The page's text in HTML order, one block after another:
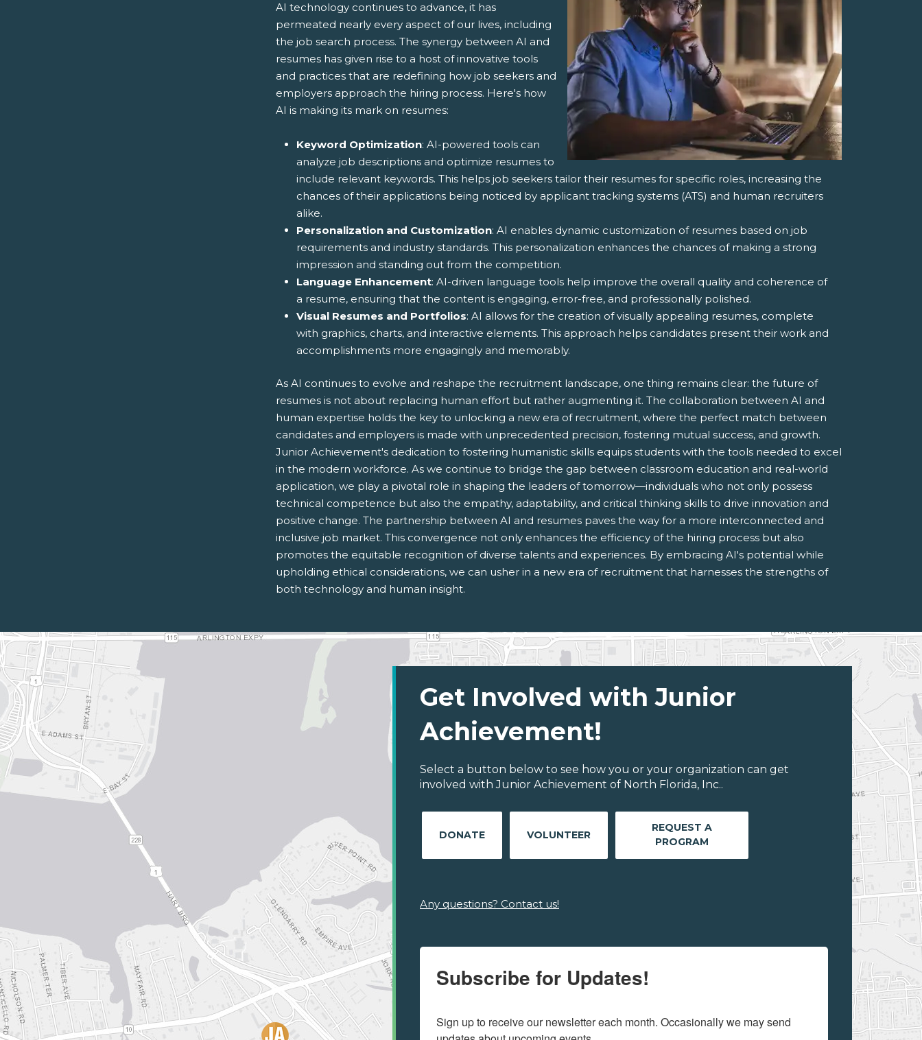
AI technology continues to advance, it has
permeated nearly every aspect of our lives, including
the job search process. The synergy between AI and
resumes has given rise to a host of innovative tools
and practices that are redefining how job seekers and
employers approach the hiring process. Here's how
AI is making its mark on resumes:
Keyword Optimization: AI-powered tools can
analyze job descriptions and optimize resumes to
include relevant keywords. This helps job seekers tailor their resumes for specific roles, increasing the
chances of their applications being noticed by applicant tracking systems (ATS) and human recruiters
alike.
Personalization and Customization: AI enables dynamic customization of resumes based on job
requirements and industry standards. This personalization enhances the chances of making a strong
impression and standing out from the competition.
Language Enhancement: AI-driven language tools help improve the overall quality and coherence of
a resume, ensuring that the content is engaging, error-free, and professionally polished.
Visual Resumes and Portfolios: AI allows for the creation of visually appealing resumes, complete
with graphics, charts, and interactive elements. This approach helps candidates present their work and
accomplishments more engagingly and memorably.
As AI continues to evolve and reshape the recruitment landscape, one thing remains clear: the future of
resumes is not about replacing human effort but rather augmenting it. The collaboration between AI and
human expertise holds the key to unlocking a new era of recruitment, where the perfect match between
candidates and employers is made with unprecedented precision, fostering mutual success, and growth.
Junior Achievement's dedication to fostering humanistic skills equips students with the tools needed to excel
in the modern workforce. As we continue to bridge the gap between classroom education and real-world
application, we play a pivotal role in shaping the leaders of tomorrow—individuals who not only possess
technical competence but also the empathy, adaptability, and critical thinking skills to drive innovation and
positive change. The partnership between AI and resumes paves the way for a more interconnected and
inclusive job market. This convergence not only enhances the efficiency of the hiring process but also
promotes the equitable recognition of diverse talents and experiences. By embracing AI's potential while
upholding ethical considerations, we can usher in a new era of recruitment that harnesses the strengths of
both technology and human insight.
Get Involved with Junior
Achievement!
Select a button below to see how you or your organization can get
involved with Junior Achievement of North Florida, Inc..
DONATE VOLUNTEER
REQUEST A
PROGRAM
Any questions? Contact us!
Subscribe for Updates!
Sign up to receive our newsletter each month. Occasionally we may send